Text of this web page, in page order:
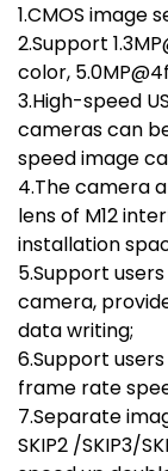
1.CMOS image
2.Support
color,
3.High-speed
cameras can
speed image
4.The camera
lens of M12
installation
5.Support
camera,
data writing;
6.Support
frame rate
7.Separate
SKIP2 /SKIP3/